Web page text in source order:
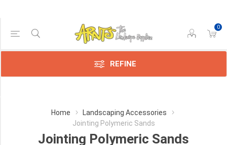
0
REFINE
Home
Landscaping Accessories
Jointing Polymeric Sands
Jointing Polymeric Sands
Price Range
Min:$19.00
Category
Jointing
Polymeric